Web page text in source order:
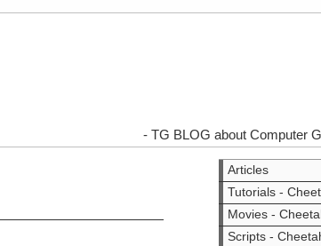
- TG BLOG about Computer
Articles
Tutorials -
Movies -
Scripts -